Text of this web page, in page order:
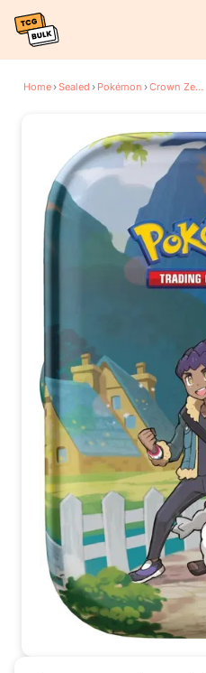
Home›Sealed › Pokémon › Crown Zenith